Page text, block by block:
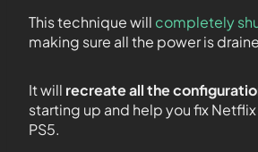
This technique will completely
making sure all the power is
It will recreate all the
starting up and help you fix
PS5.